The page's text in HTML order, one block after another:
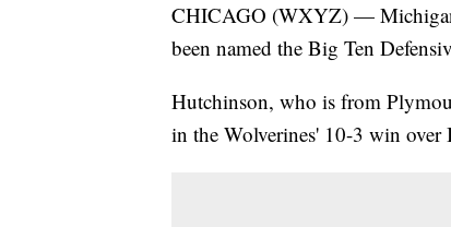
CHICAGO (WXYZ) — Michigan
been named the Big Ten
Hutchinson, who is from
in the Wolverines' 10-3 win over